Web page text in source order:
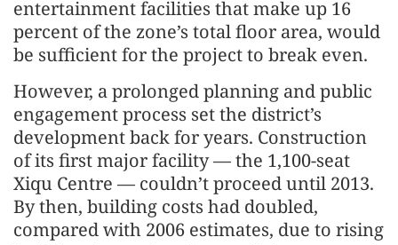
entertainment facilities that make up 16
percent of the zone’s total floor area, would
be sufficient for the project to break even.
However, a prolonged planning and public
engagement process set the district’s
development back for years. Construction
of its first major facility — the 1,100-seat
Xiqu Centre — couldn’t proceed until 2013.
By then, building costs had doubled,
compared with 2006 estimates, due to rising